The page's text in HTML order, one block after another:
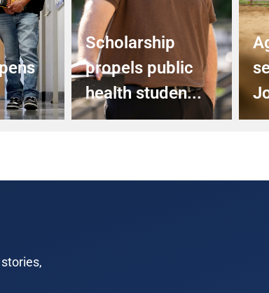
Scholarship
propels public
health studen...